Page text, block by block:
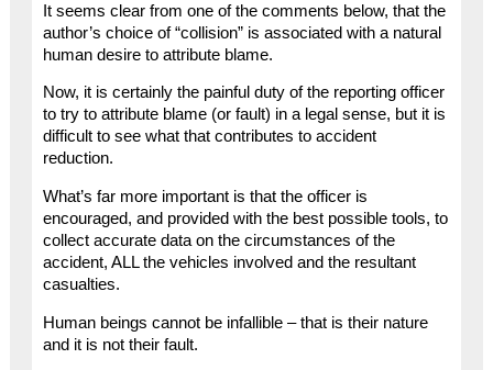
It seems clear from one of the comments below, that the
author’s choice of “collision” is associated with a natural
human desire to attribute blame.
Now, it is certainly the painful duty of the reporting officer
to try to attribute blame (or fault) in a legal sense, but it is
difficult to see what that contributes to accident
reduction.
What’s far more important is that the officer is
encouraged, and provided with the best possible tools, to
collect accurate data on the circumstances of the
accident, ALL the vehicles involved and the resultant
casualties.
Human beings cannot be infallible – that is their nature
and it is not their fault.